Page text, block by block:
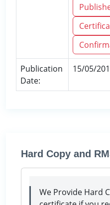
Publication
Date:
15/05/
Hard Copy and
We Provide Hard